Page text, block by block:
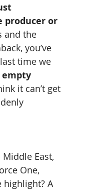
producer or
and the
you’ve
time we
empty
it can’t get
East,
One,
highlight? A